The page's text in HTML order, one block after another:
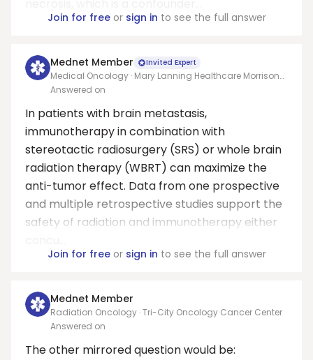
Join for freeor sign in to see the full answer
Mednet Member Invited Expert
Medical Oncology · Mary Lanning Healthcare Morrison
Cancer Center/University of Nebraska Medical Center
Answered on
In patients with brain metastasis,
immunotherapy in combination with
stereotactic radiosurgery (SRS) or whole brain
radiation therapy (WBRT) can maximize the
anti-tumor effect. Data from one prospective
and multiple retrospective studies support the
safety of radiation and immunotherapy either
Join for freeor sign in to see the full answer
Mednet Member
Radiation Oncology · Tri-City Oncology Cancer Center
Answered on
The other mirrored question would be: